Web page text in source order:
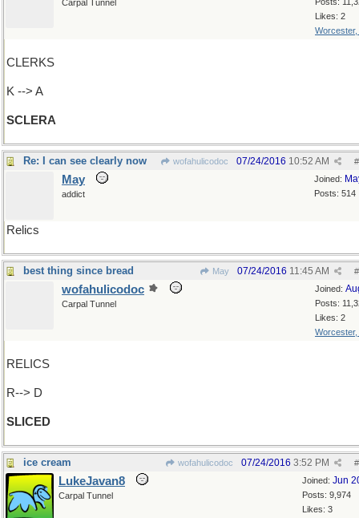
Likes: 2
Worcester,
Carpal Tunnel
CLERKS
K --> A
SCLERA
Re: I can see clearly now wofahulicodoc #
07/24/2016 10:52 AM
Joined:
Posts: 514
May
addict
Relics
best thing since bread May #
07/24/2016 11:45 AM
Joined:
Posts:
Likes: 2
Worcester,
wofahulicodoc
Carpal Tunnel
RELICS
R--> D
SLICED
ice cream wofahulicodoc #
07/24/2016 3:52 PM
Joined: Jun
Posts: 9,974
Likes: 3
LukeJavan8
Carpal Tunnel